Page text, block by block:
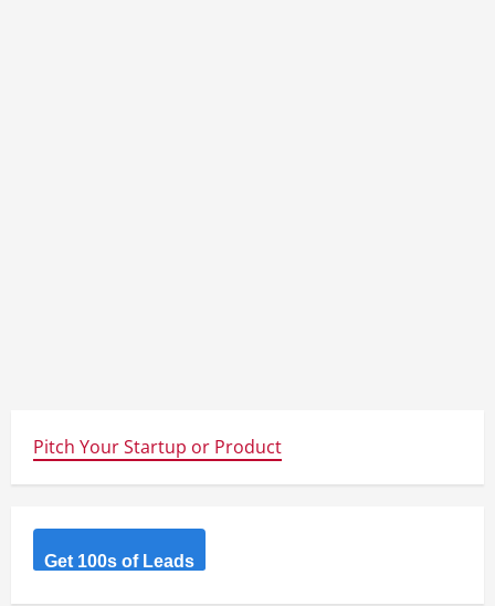
Pitch Your Startup or Product
Get 100s of Leads